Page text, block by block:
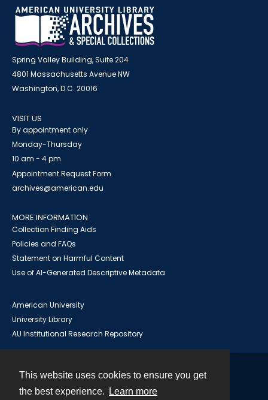
This website uses cookies to ensure you get
the best experience.
Learn more
Spring Valley Building, Suite 204
4801 Massachusetts Avenue NW
Washington, D.C. 20016
VISIT US
By appointment only
Monday-Thursday
10 am - 4 pm
Appointment Request Form
archives@american.edu
MORE INFORMATION
Collection Finding Aids
Policies and FAQs
Statement on Harmful Content
Use of AI-Generated Descriptive Metadata
American University
University Library
AU Institutional Research Repository